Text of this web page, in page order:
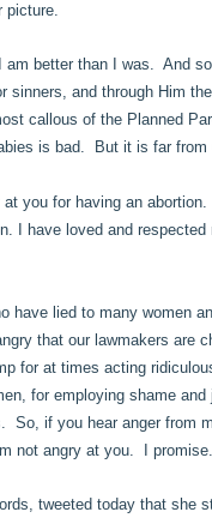
picture.
better than I was. And
sinners, and through Him
callous of the Planned
is bad. But it is far
you for having an
I have loved and
have lied to many
that our lawmakers are
for at times acting
for employing shame
So, if you hear anger from
not angry at you. I promise.
tweeted today that she